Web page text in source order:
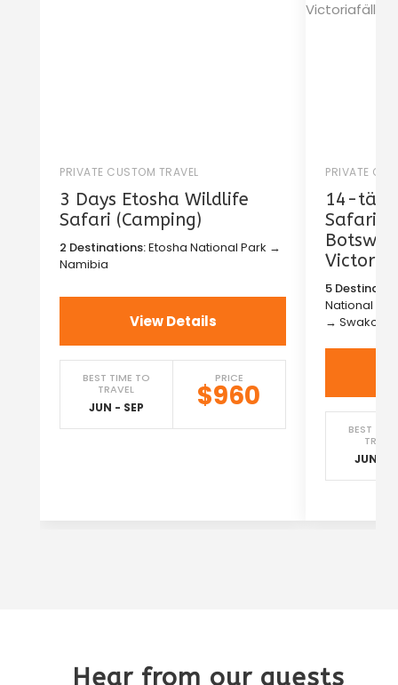
PRIVATE CUSTOM TRAVEL
3 Days Etosha Wildlife
Safari (Camping)
2 Destinations:Etosha National Park →
Namibia
View Details
BEST TIME TO
TRAVEL
JUN - SEP
PRICE
$960
PRIVATE
14-
Safari
5
National
→
BEST
JUN -
Hear from our guests